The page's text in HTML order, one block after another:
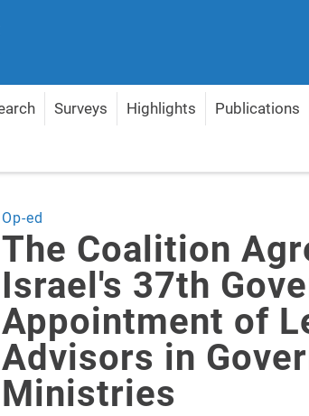
Surveys Highlights Publications
Agreements of Israel's 37th Government: The
Op-ed
The Coalition
Israel's 37th
Appointment of
Advisors in
Ministries